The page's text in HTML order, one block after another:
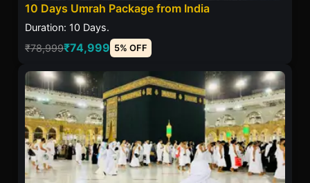
10 Days Umrah Package from India
Duration: 10 Days.
₹78,999₹74,999 5% OFF